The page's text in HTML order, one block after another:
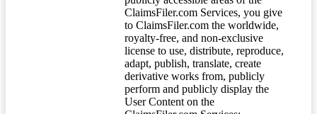
ClaimsFiler.com Services, you give
to ClaimsFiler.com the worldwide,
royalty-free, and non-exclusive
license to use, distribute, reproduce,
adapt, publish, translate, create
derivative works from, publicly
perform and publicly display the
User Content on the